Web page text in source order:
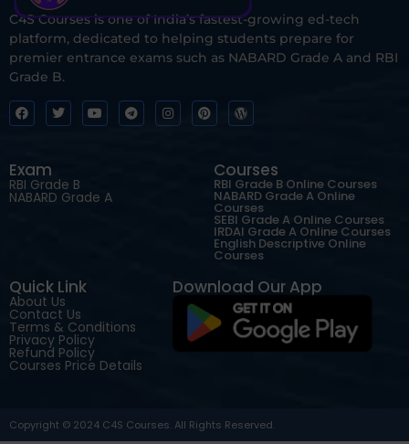
C4S Courses is one of India’s fastest-growing ed-tech
platform, dedicated to helping students prepare for
premier entrance exams such as NABARD Grade A and RBI
Grade B.
Exam
RBI Grade B
NABARD Grade A
Courses
RBI Grade B Online Courses
NABARD Grade A Online
Courses
SEBI Grade A Online Courses
IRDAI Grade A Online Courses
English Descriptive Online
Courses
Quick Link
About Us
Contact Us
Terms & Conditions
Privacy Policy
Refund Policy
Courses Price Details
Download Our App
Copyright © 2024 C4S Courses. All Rights Reserved.